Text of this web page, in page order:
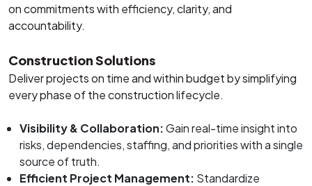
on commitments with efficiency, clarity, and
accountability.
Construction Solutions
Deliver projects on time and within budget by simplifying
every phase of the construction lifecycle.
Visibility & Collaboration:Gain real-time insight into
risks, dependencies, staffing, and priorities with a single
source of truth.
Efficient Project Management: Standardize